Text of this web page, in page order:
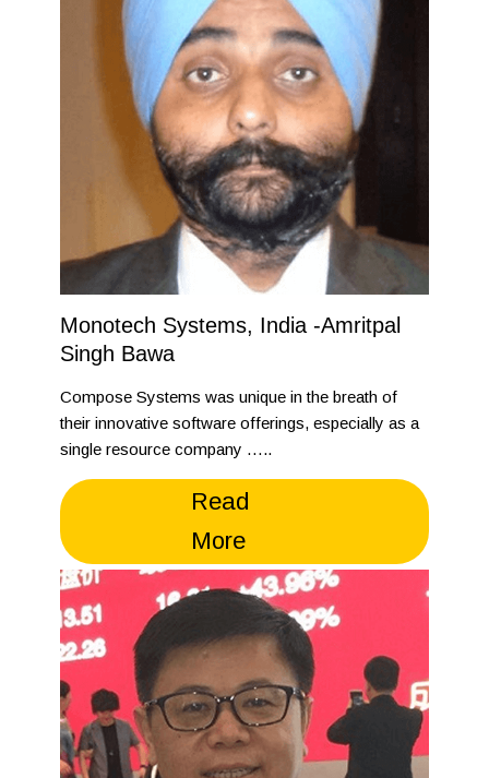
Monotech Systems, India -Amritpal
Singh Bawa
Compose Systems was unique in the breath of
their innovative software offerings, especially as a
single resource company …..
Read
More